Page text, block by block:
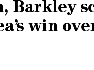
Barkley
win